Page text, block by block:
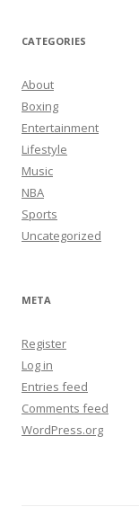
CATEGORIES
About
Boxing
Entertainment
Lifestyle
Music
NBA
Sports
Uncategorized
META
Register
Log in
Entries feed
Comments feed
WordPress.org